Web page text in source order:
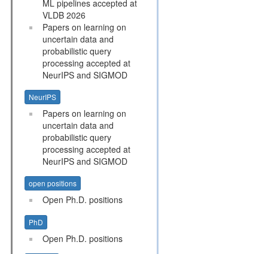
ML pipelines accepted at
VLDB 2026
Papers on learning on
uncertain data and
probabilistic query
processing accepted at
NeurIPS and SIGMOD
NeurIPS
Papers on learning on
uncertain data and
probabilistic query
processing accepted at
NeurIPS and SIGMOD
open positions
Open Ph.D. positions
PhD
Open Ph.D. positions